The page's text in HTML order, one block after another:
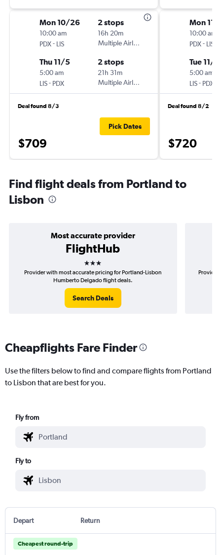
Mon 10/26
10:00 am
PDX- LIS
2 stops
16h 20m
Multiple Airlines
Thu 11/5
5:00 am
LIS- PDX
2 stops
21h 31m
Multiple Airlines
Deal found 8/3
$709
Pick Dates
Mon 11/
10:00 am
PDX- LIS
Tue 11/
5:00 am
LIS- PDX
Deal found 8/2
$720
Find flight deals from Portland to
Lisbon
Most accurate provider
FlightHub
3 stars
Provider with most accurate pricing for Portland-Lisbon
Humberto Delgado flight deals.
Search Deals
Provider
Cheapflights Fare Finder
Use the filters below to find and compare flights from Portland
to Lisbon that are best for you.
Fly from
Fly to
Depart Return
Cheapest round-trip